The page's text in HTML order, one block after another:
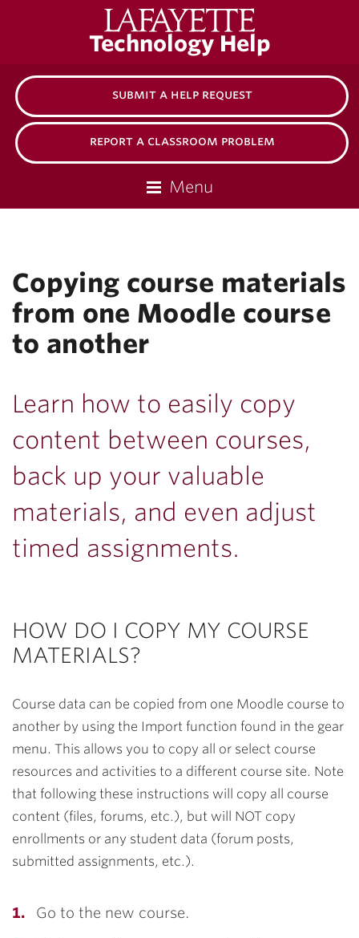
College
Technology Help
submit a help request
report a classroom problem
Menu
Copying course materials
from one Moodle course
to another
Learn how to easily copy
content between courses,
back up your valuable
materials, and even adjust
timed assignments.
HOW DO I COPY MY COURSE
MATERIALS?
Course data can be copied from one Moodle course to
another by using the Import function found in the gear
menu. This allows you to copy all or select course
resources and activities to a different course site. Note
that following these instructions will copy all course
content (files, forums, etc.), but will NOT copy
enrollments or any student data (forum posts,
submitted assignments, etc.).
Go to the new course.